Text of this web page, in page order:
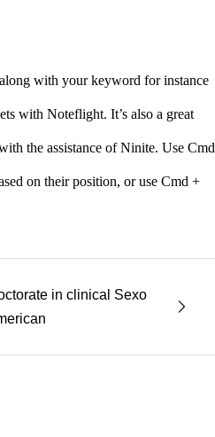
with your keyword for instance
with Noteflight. It’s also a great
the assistance of Ninite. Use Cmd
on their position, or use Cmd +
in clinical Sexo